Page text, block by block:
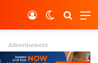
Switch
Log In